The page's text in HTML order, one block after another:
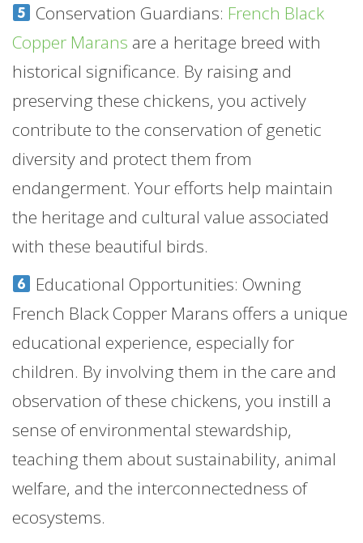
Conservation Guardians: French Black
Copper Marans are a heritage breed with
historical significance. By raising and
preserving these chickens, you actively
contribute to the conservation of genetic
diversity and protect them from
endangerment. Your efforts help maintain
the heritage and cultural value associated
with these beautiful birds.
Educational Opportunities: Owning
French Black Copper Marans offers a unique
educational experience, especially for
children. By involving them in the care and
observation of these chickens, you instill a
sense of environmental stewardship,
teaching them about sustainability, animal
welfare, and the interconnectedness of
ecosystems.